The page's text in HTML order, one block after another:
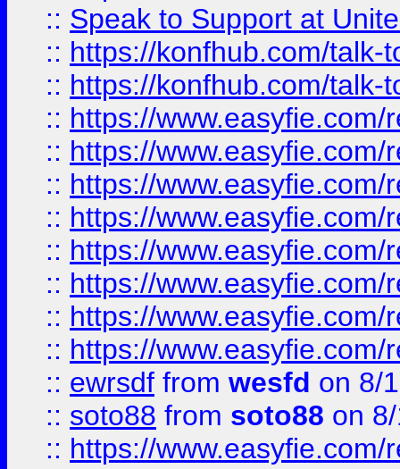
:: Speak to Support at
:: https://konfhub.com/talk-
:: https://konfhub.com/talk-
:: https://
:: https://
:: https://
:: https://
:: https://
:: https://
:: https://
:: https://
:: ewrsdf from wesfd on 8/
:: soto88 from soto88 on
:: https://